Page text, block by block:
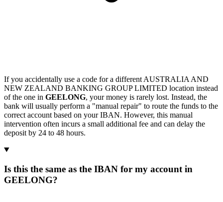
If you accidentally use a code for a different AUSTRALIA AND
NEW ZEALAND BANKING GROUP LIMITED location instead
of the one in GEELONG, your money is rarely lost. Instead, the
bank will usually perform a "manual repair" to route the funds to the
correct account based on your IBAN. However, this manual
intervention often incurs a small additional fee and can delay the
deposit by 24 to 48 hours.
Is this the same as the IBAN for my account in
GEELONG?